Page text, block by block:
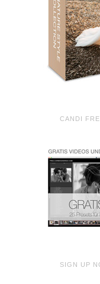
CANDI
SIGN UP